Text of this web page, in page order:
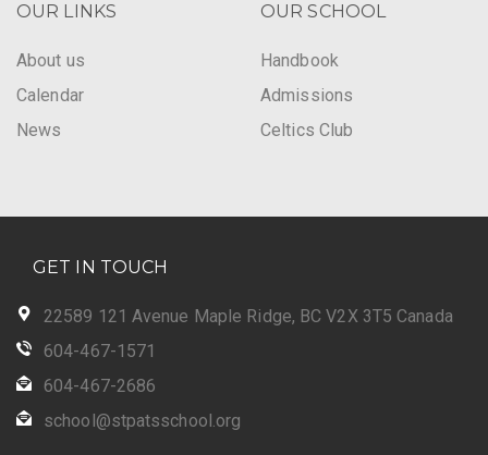
OUR LINKS
About us
Calendar
News
OUR SCHOOL
Handbook
Admissions
Celtics Club
GET IN TOUCH
22589 121 Avenue Maple Ridge, BC V2X 3T5 Canada
604-467-1571
604-467-2686
school@stpatsschool.org